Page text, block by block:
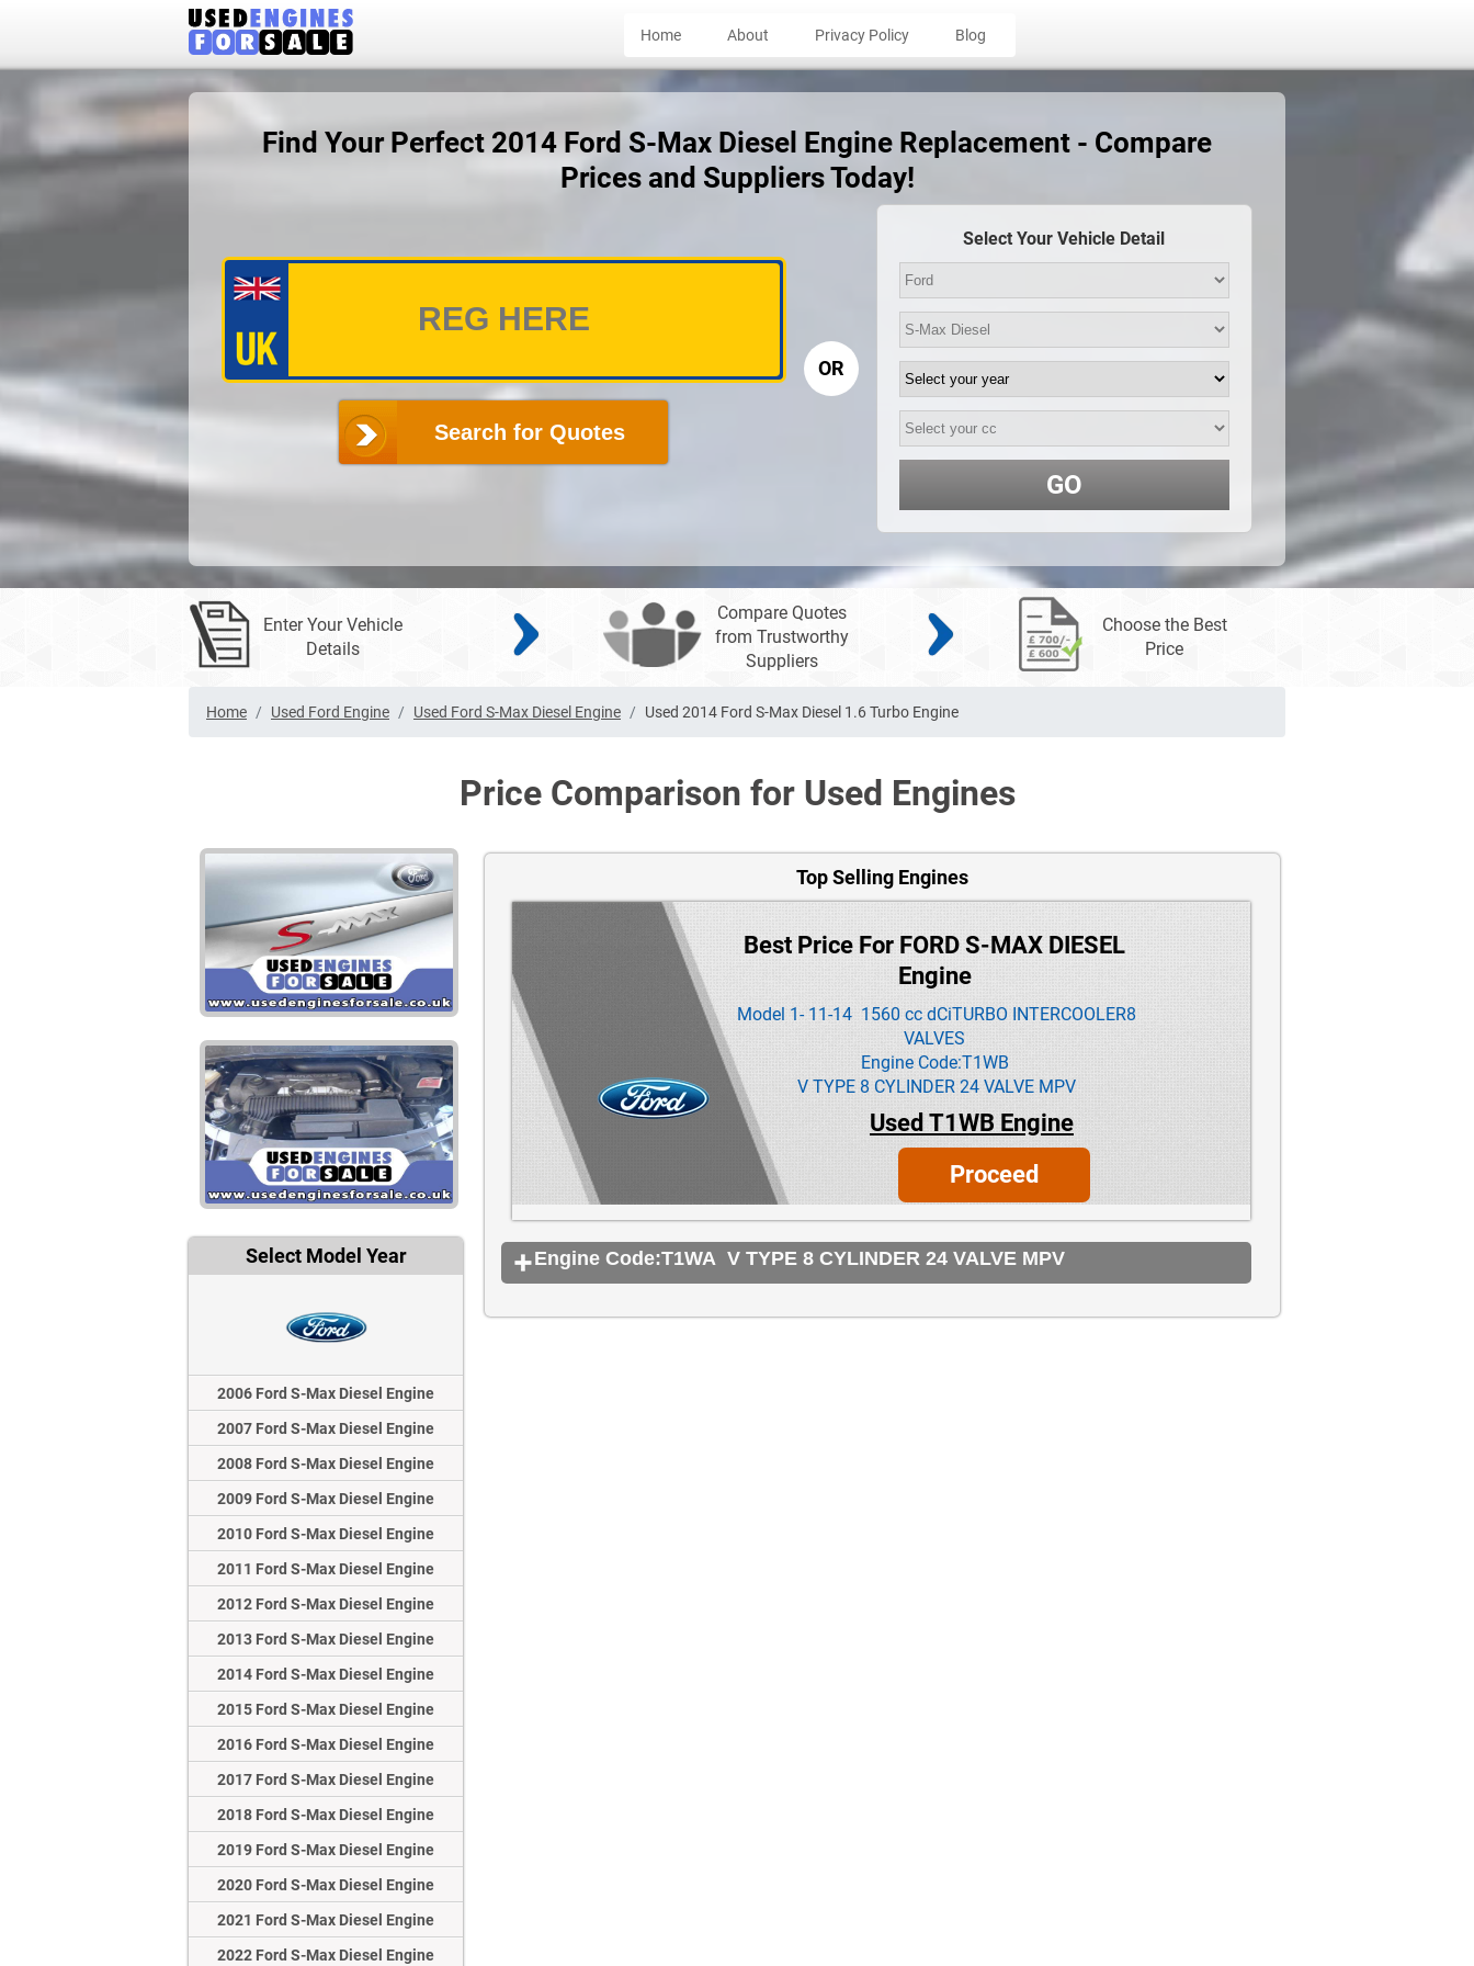
Home About Privacy Policy Blog
Find Your Perfect 2014 Ford S-Max Diesel Engine Replacement - Compare
Prices and Suppliers Today!
Search for Quotes
OR
Select Your Vehicle Detail
GO
Enter Your Vehicle
Details
Compare Quotes
from Trustworthy
Suppliers
Choose the Best
Price
Home Used Ford Engine Used Ford S-Max Diesel Engine Used 2014 Ford S-Max Diesel 1.6 Turbo Engine
Price Comparison for Used Engines
Select Model Year
2006 Ford S-Max Diesel Engine
2007 Ford S-Max Diesel Engine
2008 Ford S-Max Diesel Engine
2009 Ford S-Max Diesel Engine
2010 Ford S-Max Diesel Engine
2011 Ford S-Max Diesel Engine
2012 Ford S-Max Diesel Engine
2013 Ford S-Max Diesel Engine
2014 Ford S-Max Diesel Engine
2015 Ford S-Max Diesel Engine
2016 Ford S-Max Diesel Engine
2017 Ford S-Max Diesel Engine
2018 Ford S-Max Diesel Engine
2019 Ford S-Max Diesel Engine
2020 Ford S-Max Diesel Engine
2021 Ford S-Max Diesel Engine
2022 Ford S-Max Diesel Engine
Top Selling Engines
Best Price For FORD S-MAX DIESEL
Engine
Model 1- 11-14 1560 cc dCiTURBO INTERCOOLER8
VALVES
Engine Code:T1WB
V TYPE 8 CYLINDER 24 VALVE MPV
Used T1WB Engine
Proceed
Engine Code:T1WA V TYPE 8 CYLINDER 24 VALVE MPV